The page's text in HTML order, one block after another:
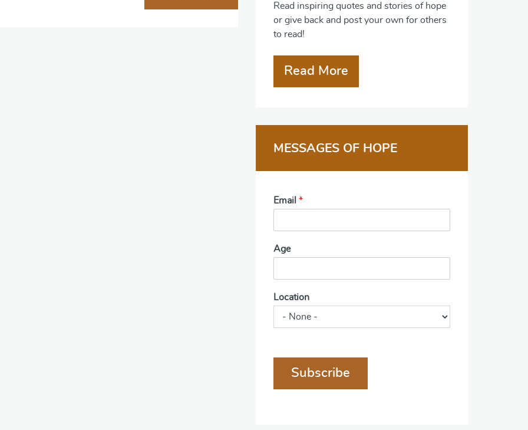
Read inspiring quotes and stories of hope
or give back and post your own for others
to read!
Read More
MESSAGES OF HOPE
Email *
Age
Location
Subscribe